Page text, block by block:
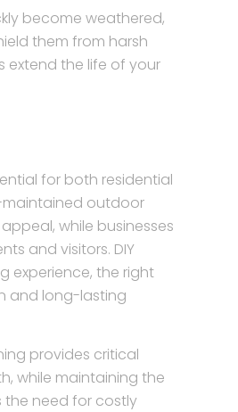
become weathered,
them from harsh
extend the life of your
for both residential
maintained outdoor
while businesses
and visitors. DIY
experience, the right
and long-lasting
provides critical
while maintaining the
the need for costly